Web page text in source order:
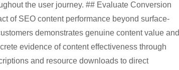
the user journey. ## Evaluate Conversion
of SEO content performance beyond surface-
demonstrates genuine content value and
evidence of content effectiveness through
and resource downloads to direct